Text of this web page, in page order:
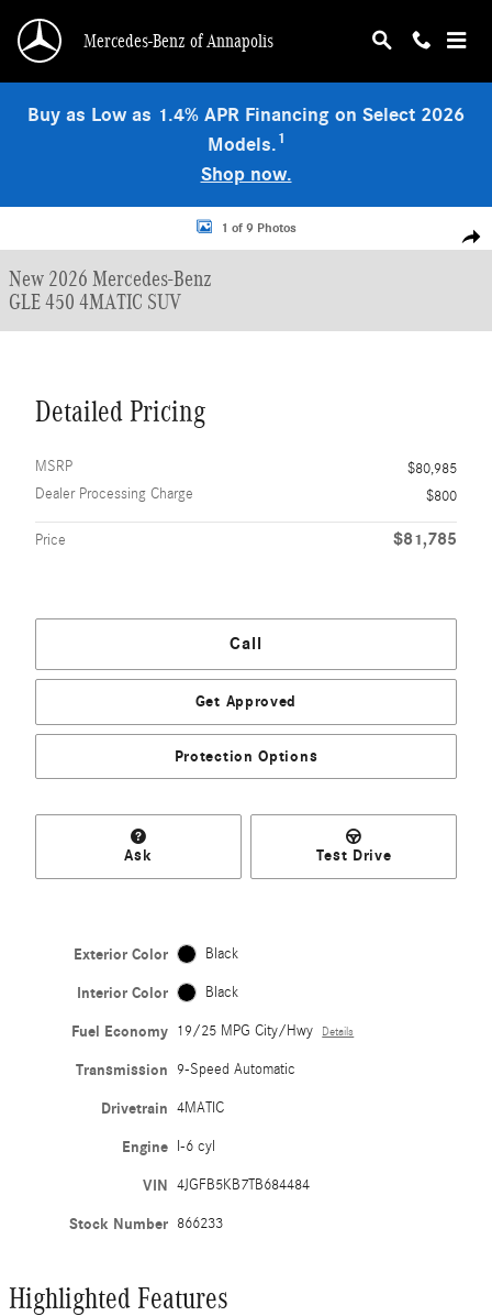
Mercedes-Benz of Annapolis
Buy as Low as 1.4% APR Financing on Select 2026
Models.1
Shop now.
New 2026 Mercedes-Benz GLE 450 4MATIC SUV Photo 1 of 9
1 of 9 Photos
New 2026 Mercedes-Benz
GLE 450 4MATIC SUV
Detailed Pricing
MSRP
$80,985
Dealer Processing Charge
$800
Price $81,785
Call
Get Approved
Protection Options
Ask Test Drive
Exterior Color Black
Interior Color Black
Fuel Economy 19/25 MPG City/Hwy Details
Transmission 9-Speed Automatic
Drivetrain 4MATIC
Engine I-6 cyl
VIN 4JGFB5KB7TB684484
Stock Number 866233
Highlighted Features